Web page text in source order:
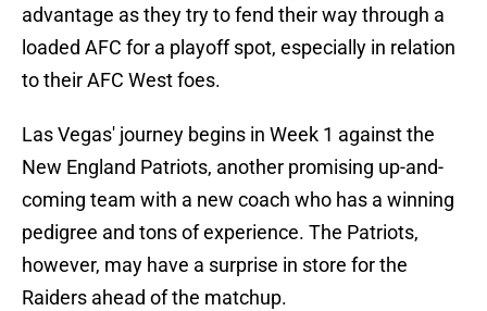
advantage as they try to fend their way through a
loaded AFC for a playoff spot, especially in relation
to their AFC West foes.
Las Vegas' journey begins in Week 1 against the
New England Patriots, another promising up-and-
coming team with a new coach who has a winning
pedigree and tons of experience. The Patriots,
however, may have a surprise in store for the
Raiders ahead of the matchup.